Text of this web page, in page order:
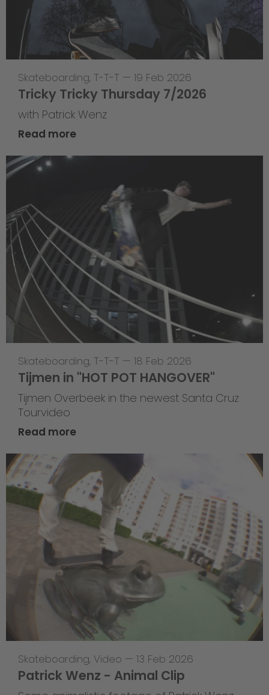
Skateboarding, T-T-T — 19 Feb 2026
Tricky Tricky Thursday 7/2026
with Patrick Wenz
Read more
Skateboarding, T-T-T — 18 Feb 2026
Tijmen in "HOT POT HANGOVER"
Tijmen Overbeek in the newest Santa Cruz
Tourvideo
Read more
Skateboarding, Video — 13 Feb 2026
Patrick Wenz - Animal Clip